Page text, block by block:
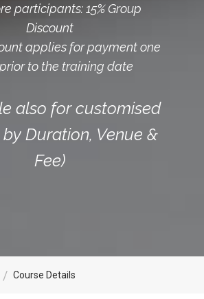
participants: 15% Group
Discount
applies for payment one
to the training date
also for customised
by Duration, Venue &
Fee)
Course Details